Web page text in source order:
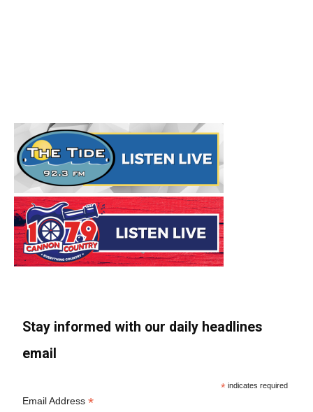
Stay informed with our daily headlines
email
* indicates required
Email Address*